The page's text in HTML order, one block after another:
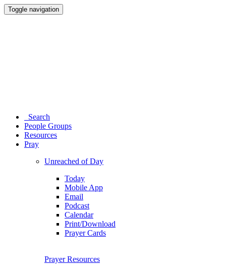
Toggle navigation
Search
People Groups
Resources
Pray
Unreached of Day
Today
Mobile App
Email
Podcast
Calendar
Print/Download
Prayer Cards
Prayer Resources